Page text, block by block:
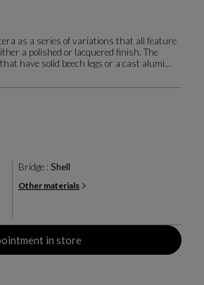
as a series of variations that all feature
a polished or lacquered finish. The
have solid beech legs or a cast alumi...
Bridge : Shell
Other materials
in store